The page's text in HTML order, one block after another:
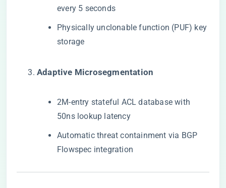
every 5 seconds
Physically unclonable function (PUF) key
storage
​Adaptive Microsegmentation​
2M-entry stateful ACL database with
50ns lookup latency
Automatic threat containment via BGP
Flowspec integration